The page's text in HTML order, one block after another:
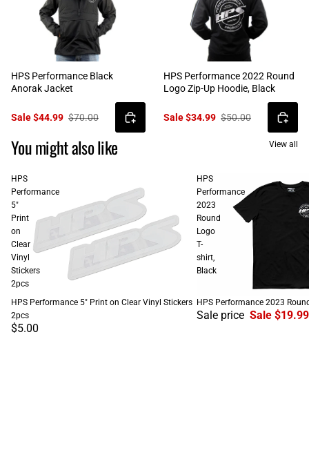
HPS Performance Black
Anorak Jacket
Sale $44.99 $70.00
HPS Performance 2022 Round
Logo Zip-Up Hoodie, Black
Sale $34.99 $50.00
You might also like View all
HPS
Performance
5"
Print
on
Clear
Vinyl
Stickers
2pcs
HPS Performance 5" Print on Clear Vinyl Stickers
2pcs
$5.00
HPS
Performance
2023
Round
Logo
T-
shirt,
Black
SALE
HPS Performance 2023
Sale price Sale $19.99